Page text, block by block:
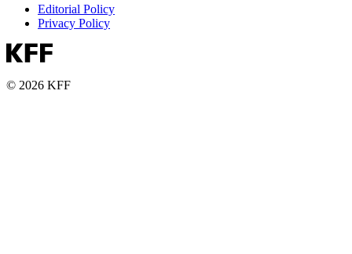
Editorial Policy
Privacy Policy
© 2026 KFF